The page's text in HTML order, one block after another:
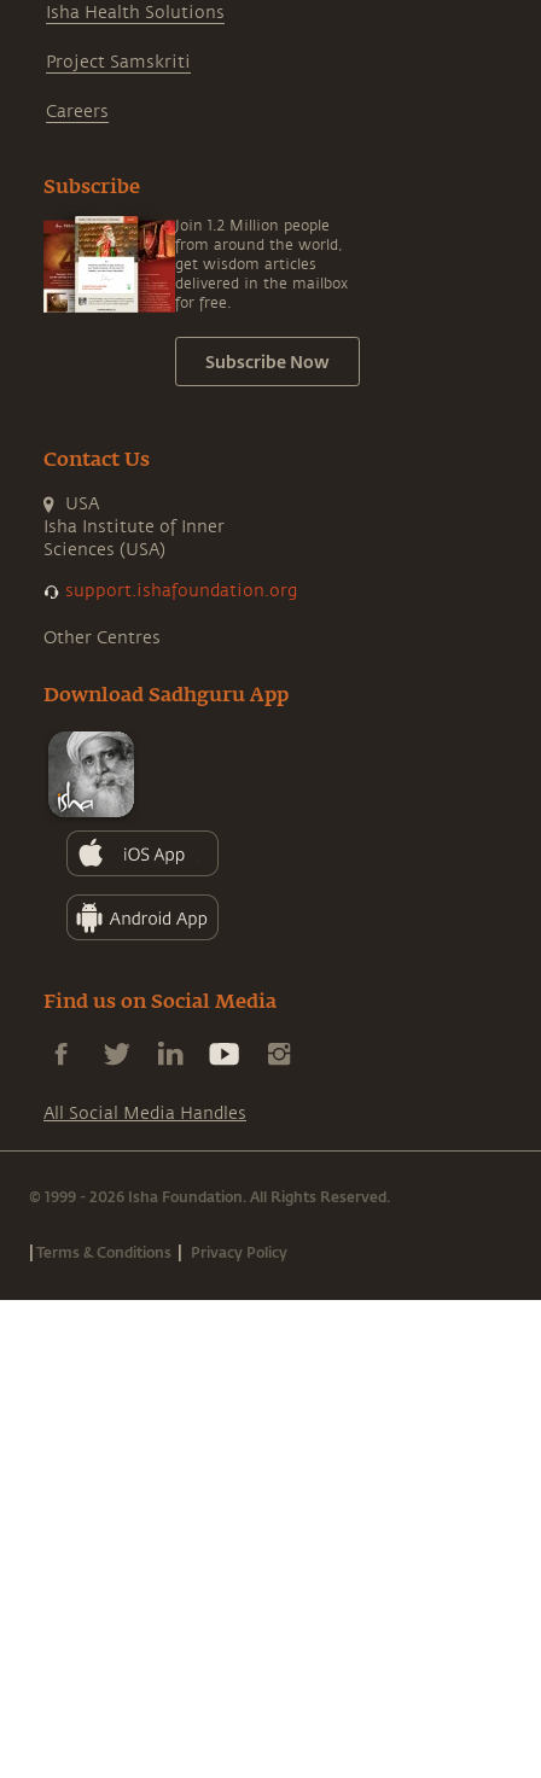
Isha Health Solutions
Project Samskriti
Careers
Subscribe
Join 1.2 Million people
from around the world,
get wisdom articles
delivered in the mailbox
for free.
Subscribe Now
Contact Us
USA
Isha Institute of Inner
Sciences (USA)
support.ishafoundation.org
Other Centres
Download Sadhguru App
Find us on Social Media
All Social Media Handles
© 1999 - 2026 Isha Foundation. All Rights Reserved.
|Terms & Conditions | Privacy Policy